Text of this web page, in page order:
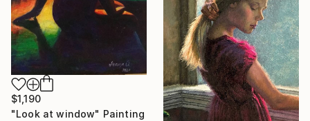
$1,190
"Look at window" Painting